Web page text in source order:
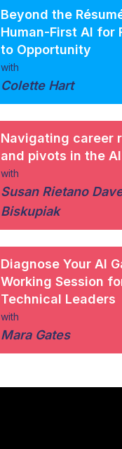
Beyond the
Human-First AI for
to Opportunity
with
Colette Hart
Navigating career
and pivots in the
with
Susan Rietano
Biskupiak
Diagnose Your AI
Working Session
Technical Leaders
with
Mara Gates